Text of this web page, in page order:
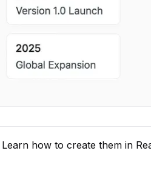
how to create them in